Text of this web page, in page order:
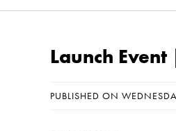
Launch
PUBLISHED ON